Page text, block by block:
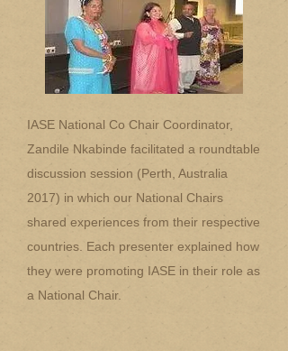
IASE National Co Chair Coordinator,
Zandile Nkabinde facilitated a roundtable
discussion session (Perth, Australia
2017) in which our National Chairs
shared experiences from their respective
countries. Each presenter explained how
they were promoting IASE in their role as
a National Chair.